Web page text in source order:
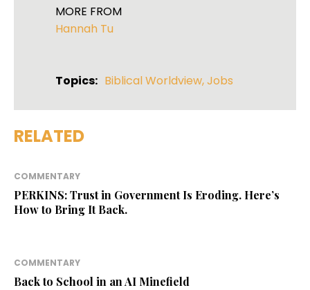
MORE FROM
Hannah Tu
Topics: Biblical Worldview,Jobs
RELATED
COMMENTARY
PERKINS: Trust in Government Is Eroding. Here’s
How to Bring It Back.
COMMENTARY
Back to School in an AI Minefield